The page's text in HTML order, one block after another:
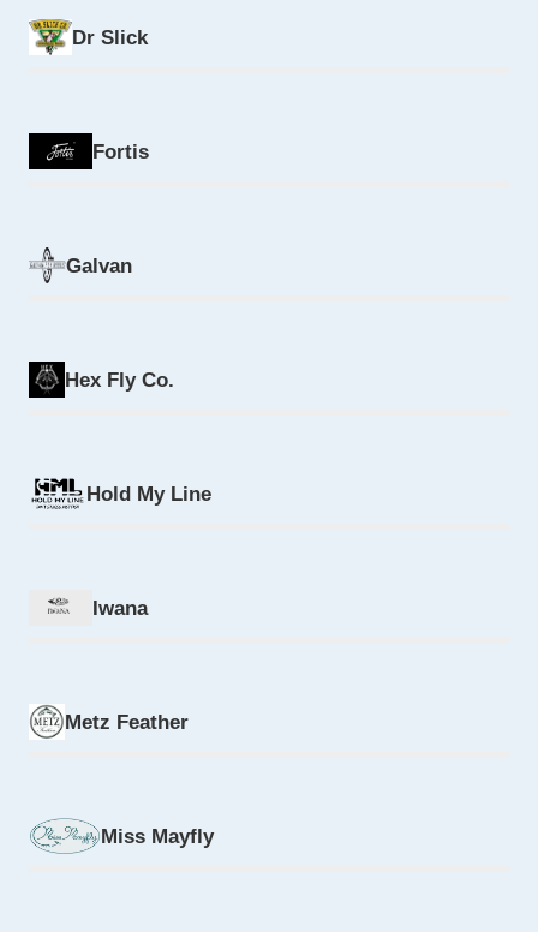
Dr Slick
Fortis
Galvan
Hex Fly Co.
Hold My Line
Iwana
Metz Feather
Miss Mayfly